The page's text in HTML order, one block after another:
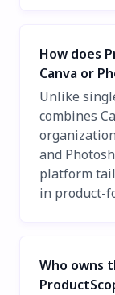
How does
Canva or
Unlike
combines
and
platform
in product-
Who owns